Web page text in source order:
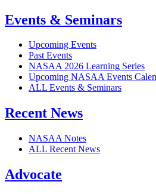
Events & Seminars
Upcoming Events
Past Events
NASAA 2026 Learning Series
Upcoming NASAA Events
ALL Events & Seminars
Recent News
NASAA Notes
ALL Recent News
Advocate